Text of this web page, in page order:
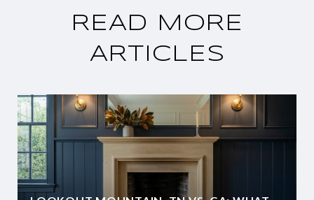
READ MORE
ARTICLES